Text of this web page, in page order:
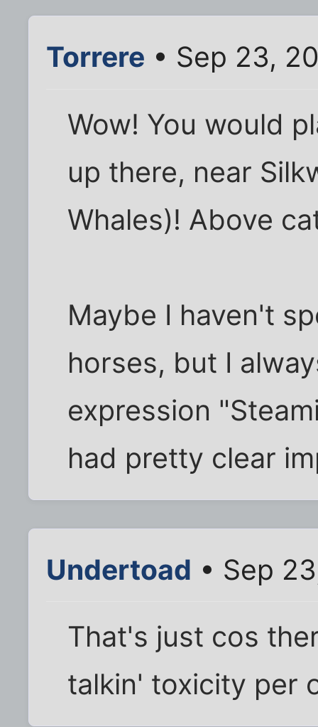
Torrere • Sep 23,
Wow! You would
up there, near
Whales)! Above
Maybe I haven't
horses, but I
expression
had pretty clear
Undertoad • Sep
That's just cos
talkin' toxicity per